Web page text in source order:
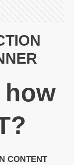
how
?
CONTENT